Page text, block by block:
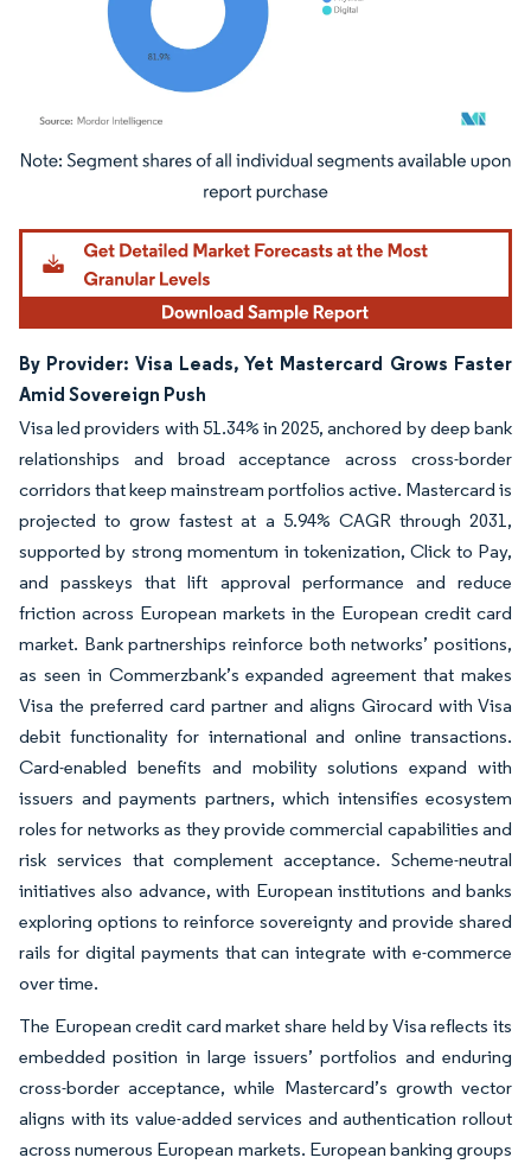
Image © Mordor Intelligence. Reuse requires attribution under CC BY 4.0.
By Provider: Visa Leads, Yet Mastercard Grows Faster
Amid Sovereign Push
Visa led providers with 51.34% in 2025, anchored by deep bank
relationships and broad acceptance across cross-border
corridors that keep mainstream portfolios active. Mastercard is
projected to grow fastest at a 5.94% CAGR through 2031,
supported by strong momentum in tokenization, Click to Pay,
and passkeys that lift approval performance and reduce
friction across European markets in the European credit card
market. Bank partnerships reinforce both networks’ positions,
as seen in Commerzbank’s expanded agreement that makes
Visa the preferred card partner and aligns Girocard with Visa
debit functionality for international and online transactions.
Card-enabled benefits and mobility solutions expand with
issuers and payments partners, which intensifies ecosystem
roles for networks as they provide commercial capabilities and
risk services that complement acceptance. Scheme-neutral
initiatives also advance, with European institutions and banks
exploring options to reinforce sovereignty and provide shared
rails for digital payments that can integrate with e-commerce
over time.
The European credit card market share held by Visa reflects its
embedded position in large issuers’ portfolios and enduring
cross-border acceptance, while Mastercard’s growth vector
aligns with its value-added services and authentication rollout
across numerous European markets. European banking groups